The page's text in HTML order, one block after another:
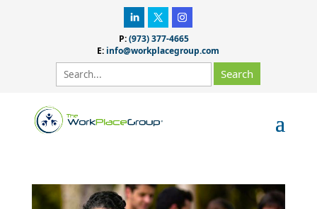
P:(973) 377-4665
E: info@workplacegroup.com